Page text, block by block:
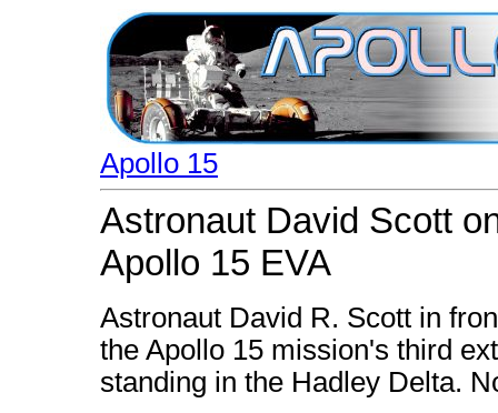
Apollo 15
Astronaut David Scott
Apollo 15 EVA
Astronaut David R. Scott in
the Apollo 15 mission's third
standing in the Hadley Delta.